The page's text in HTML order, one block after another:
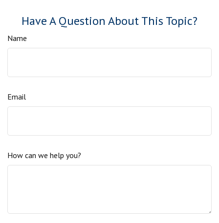
Have A Question About This Topic?
Name
Email
How can we help you?